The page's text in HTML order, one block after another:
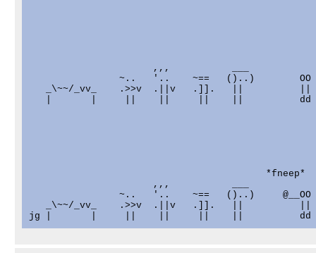
                      ,,,           ___
                ~..   '..    ~==   ()..)        OO
   _\~~/_vv_    .>>v  .||v   .]].   ||          ||
   |       |     ||    ||     ||    ||          dd
                                          *fneep*
                      ,,,           ___
                ~..   '..    ~==   ()..)     @__OO
   _\~~/_vv_    .>>v  .||v   .]].   ||          ||